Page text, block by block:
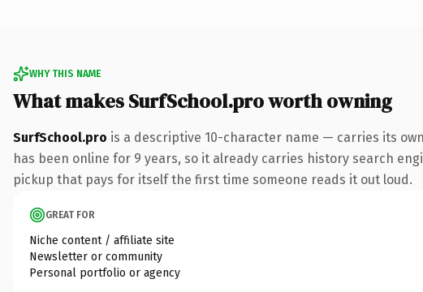
WHY THIS NAME
What makes SurfSchool.pro worth owning
SurfSchool.pro is a descriptive 10-character name — carries its
has been online for 9 years, so it already carries history search
pickup that pays for itself the first time someone reads it out loud.
GREAT FOR
Niche content / affiliate site
Newsletter or community
Personal portfolio or agency